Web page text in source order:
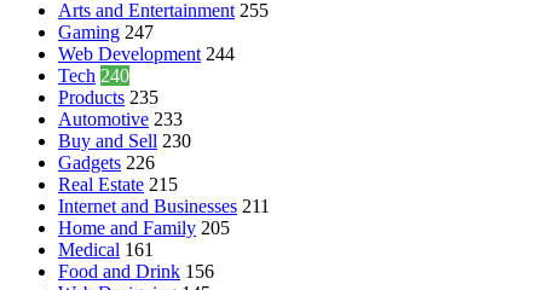
Arts and Entertainment 255
Gaming 247
Web Development 244
Tech 240
Products 235
Automotive 233
Buy and Sell 230
Gadgets 226
Real Estate 215
Internet and Businesses 211
Home and Family 205
Medical 161
Food and Drink 156